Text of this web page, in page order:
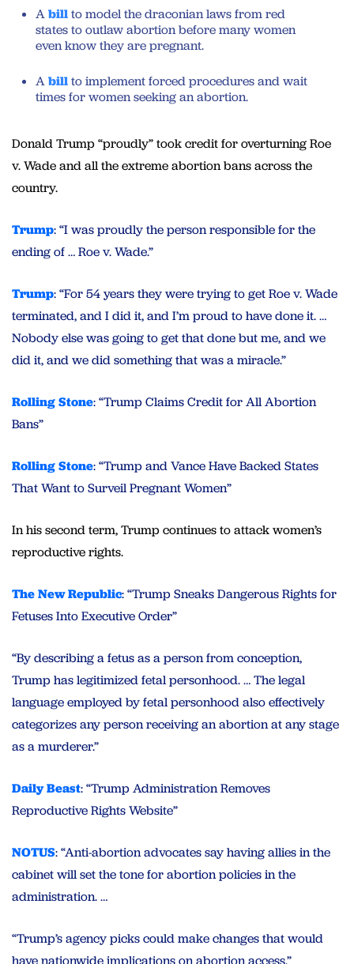
Abillto model the draconian laws from red
states to outlaw abortion before many women
even know they are pregnant.
Abillto implement forced procedures and wait
times for women seeking an abortion.
Donald Trump “proudly” took credit for overturning Roe
v. Wade and all the extreme abortion bans across the
country.
Trump: “I was proudly the person responsible for the
ending of … Roe v. Wade.”
Trump: “For 54 years they were trying to get Roe v. Wade
terminated, and I did it, and I’m proud to have done it. …
Nobody else was going to get that done but me, and we
did it, and we did something that was a miracle.”
Rolling Stone: “Trump Claims Credit for All Abortion
Bans”
Rolling Stone: “Trump and Vance Have Backed States
That Want to Surveil Pregnant Women”
In his second term, Trump continues to attack women’s
reproductive rights.
The New Republic: “Trump Sneaks Dangerous Rights for
Fetuses Into Executive Order”
“By describing a fetus as a person from conception,
Trump has legitimized fetal personhood. … The legal
language employed by fetal personhood also effectively
categorizes any person receiving an abortion at any stage
as a murderer.”
Daily Beast: “Trump Administration Removes
Reproductive Rights Website”
NOTUS: “Anti-abortion advocates say having allies in the
cabinet will set the tone for abortion policies in the
administration. …
“Trump’s agency picks could make changes that would